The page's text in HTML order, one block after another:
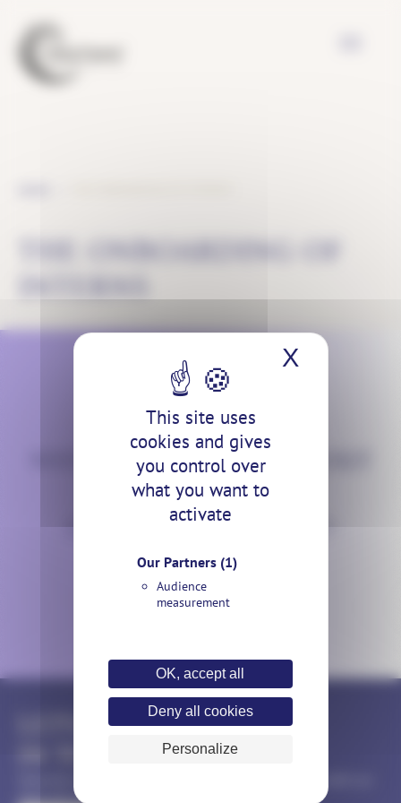
This site uses
cookies and gives
you control over
what you want to
activate
Our Partners (1)
Audience
measurement
OK, accept all
Deny all cookies
Personalize
X
THE ONBOARDING OF
CONTACT US
WHY DON’T WE TALK ABOUT
YOUR
ILLUMINATION PROJECT?
LET'S KEEP
news and events